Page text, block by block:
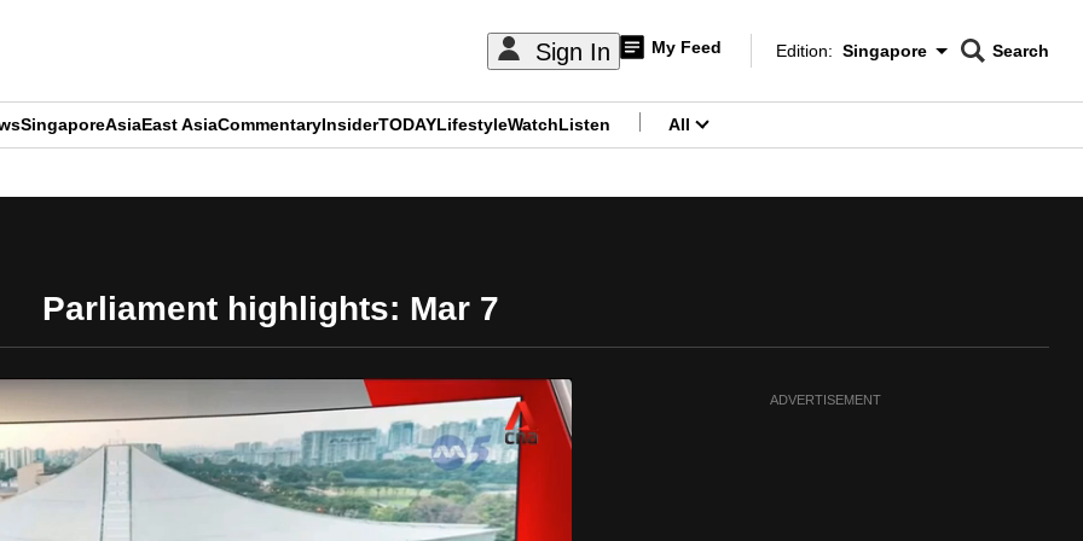
Sign In My Feed
Edition Menu
Edition: Singapore
CNAR
Search
SingaporeAsiaEast AsiaCommentaryInsiderTODAYLifestyleWatchListen All
Parliament highlights: Mar 7
ADVERTISEMENT